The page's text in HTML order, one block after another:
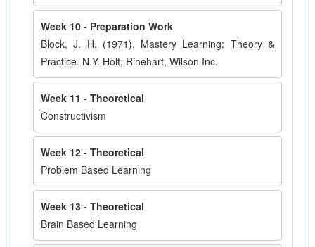
Week 10 - Preparation Work
Block, J. H. (1971). Mastery Learning: Theory &
Practice. N.Y. Holt, Rinehart, Wilson Inc.
Week 11 - Theoretical
Constructivism
Week 12 - Theoretical
Problem Based Learning
Week 13 - Theoretical
Brain Based Learning